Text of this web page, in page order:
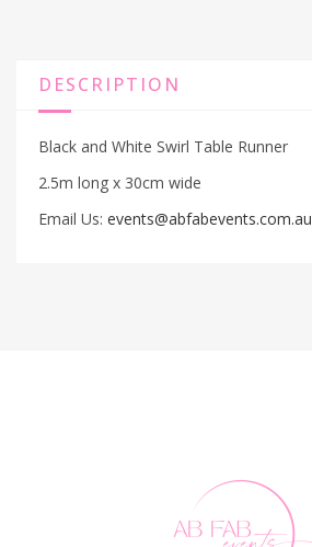
DESCRIPTION
Black and White Swirl Table Runner
2.5m long x 30cm wide
Email Us: events@abfabevents.com.au